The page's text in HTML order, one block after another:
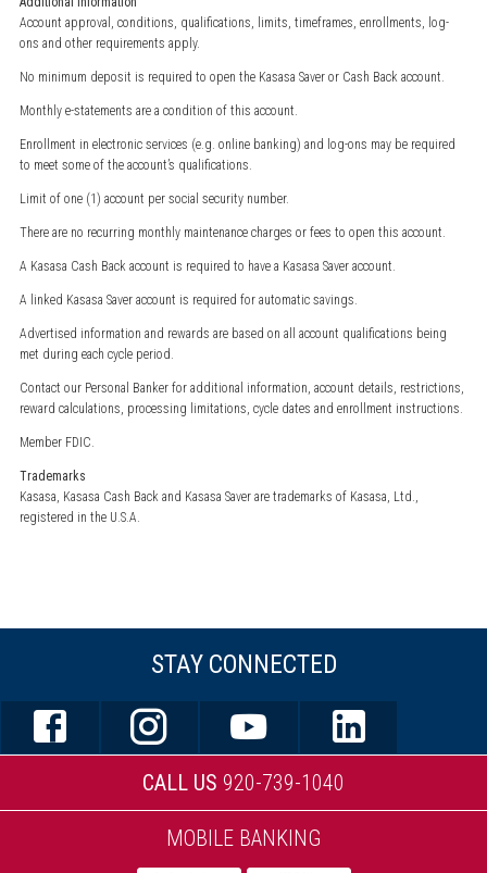
Account approval, conditions, qualifications, limits, timeframes, enrollments, log-
ons and other requirements apply.
No minimum deposit is required to open the Kasasa Saver or Cash Back account.
Monthly e-statements are a condition of this account.
Enrollment in electronic services (e.g. online banking) and log-ons may be required
to meet some of the account’s qualifications.
Limit of one (1) account per social security number.
There are no recurring monthly maintenance charges or fees to open this account.
A Kasasa Cash Back account is required to have a Kasasa Saver account.
A linked Kasasa Saver account is required for automatic savings.
Advertised information and rewards are based on all account qualifications being
met during each cycle period.
Contact our Personal Banker for additional information, account details, restrictions,
reward calculations, processing limitations, cycle dates and enrollment instructions.
Member FDIC.
Trademarks
Kasasa, Kasasa Cash Back and Kasasa Saver are trademarks of Kasasa, Ltd.,
registered in the U.S.A.
STAY CONNECTED
CALL US 920-739-1040
MOBILE BANKING